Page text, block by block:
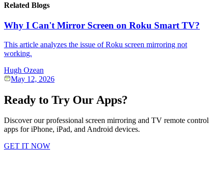
Related Blogs
Why I Can't Mirror Screen on Roku Smart TV?
This article analyzes the issue of Roku screen mirroring not
working.
Hugh Ozean
May 12, 2026
Ready to Try Our Apps?
Discover our professional screen mirroring and TV remote control
apps for iPhone, iPad, and Android devices.
GET IT NOW